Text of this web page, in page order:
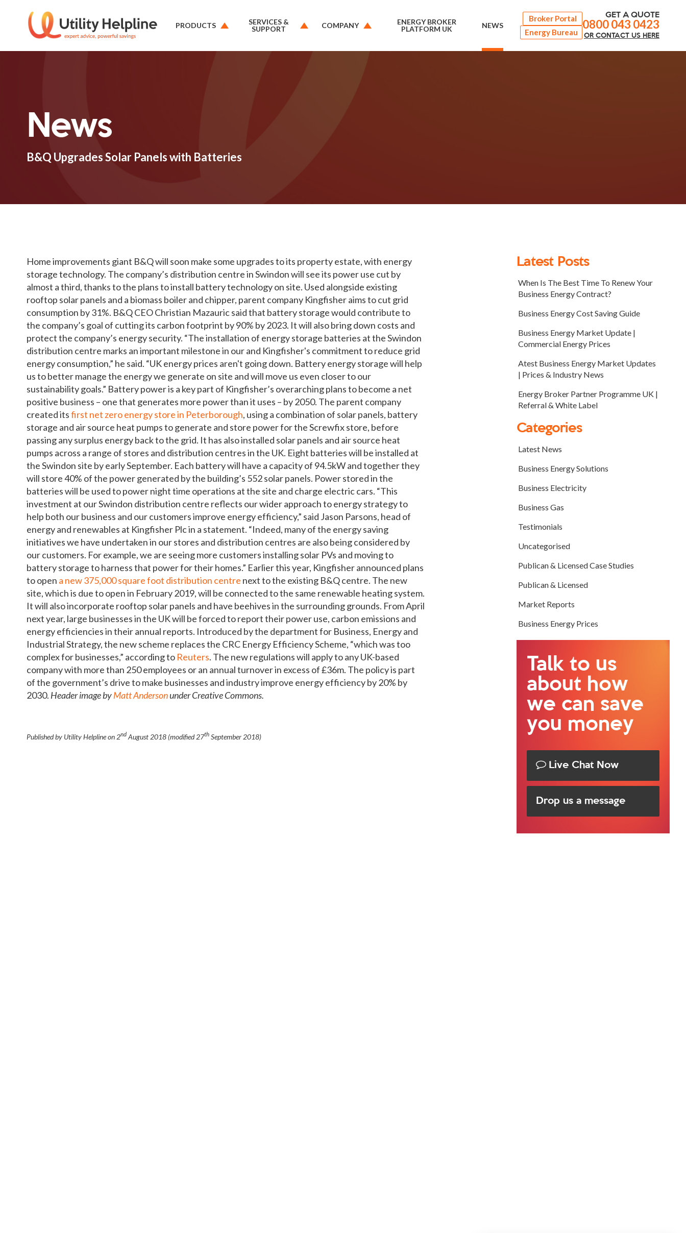
PRODUCTS
SERVICES &
SUPPORT
COMPANY
ENERGY BROKER
PLATFORM UK
NEWS
Broker Portal
Energy Bureau
GET A QUOTE
0800 043 0423
OR CONTACT US HERE
News
B&Q Upgrades Solar Panels with Batteries
Home improvements giant B&Q will soon make some upgrades to its property estate, with energy
storage technology. The company’s distribution centre in Swindon will see its power use cut by
almost a third, thanks to the plans to install battery technology on site. Used alongside existing
rooftop solar panels and a biomass boiler and chipper, parent company Kingfisher aims to cut grid
consumption by 31%. B&Q CEO Christian Mazauric said that battery storage would contribute to
the company’s goal of cutting its carbon footprint by 90% by 2023. It will also bring down costs and
protect the company’s energy security. “The installation of energy storage batteries at the Swindon
distribution centre marks an important milestone in our and Kingfisher's commitment to reduce grid
energy consumption,” he said. “UK energy prices aren't going down. Battery energy storage will help
us to better manage the energy we generate on site and will move us even closer to our
sustainability goals.” Battery power is a key part of Kingfisher’s overarching plans to become a net
positive business – one that generates more power than it uses – by 2050. The parent company
created itsfirst net zero energy store in Peterborough, using a combination of solar panels, battery
storage and air source heat pumps to generate and store power for the Screwfix store, before
passing any surplus energy back to the grid. It has also installed solar panels and air source heat
pumps across a range of stores and distribution centres in the UK. Eight batteries will be installed at
the Swindon site by early September. Each battery will have a capacity of 94.5kW and together they
will store 40% of the power generated by the building’s 552 solar panels. Power stored in the
batteries will be used to power night time operations at the site and charge electric cars. “This
investment at our Swindon distribution centre reflects our wider approach to energy strategy to
help both our business and our customers improve energy efficiency,” said Jason Parsons, head of
energy and renewables at Kingfisher Plc in a statement. “Indeed, many of the energy saving
initiatives we have undertaken in our stores and distribution centres are also being considered by
our customers. For example, we are seeing more customers installing solar PVs and moving to
battery storage to harness that power for their homes.” Earlier this year, Kingfisher announced plans
to open a new 375,000 square foot distribution centre next to the existing B&Q centre. The new
site, which is due to open in February 2019, will be connected to the same renewable heating system.
It will also incorporate rooftop solar panels and have beehives in the surrounding grounds. From April
next year, large businesses in the UK will be forced to report their power use, carbon emissions and
energy efficiencies in their annual reports. Introduced by the department for Business, Energy and
Industrial Strategy, the new scheme replaces the CRC Energy Efficiency Scheme, “which was too
complex for businesses,” according to Reuters. The new regulations will apply to any UK-based
company with more than 250 employees or an annual turnover in excess of £36m. The policy is part
of the government’s drive to make businesses and industry improve energy efficiency by 20% by
2030. Header image byMatt Andersonunder Creative Commons.
Published by Utility Helpline on 2nd August 2018(modified27th September 2018)
Latest Posts
When Is The Best Time To Renew Your
Business Energy Contract?
Business Energy Cost Saving Guide
Business Energy Market Update |
Commercial Energy Prices
Atest Business Energy Market Updates
| Prices & Industry News
Energy Broker Partner Programme UK |
Referral & White Label
Categories
Latest News
Business Energy Solutions
Business Electricity
Business Gas
Testimonials
Uncategorised
Publican & Licensed Case Studies
Publican & Licensed
Market Reports
Business Energy Prices
Talk to us
about how
we can save
you money
Live Chat Now
Drop us a message